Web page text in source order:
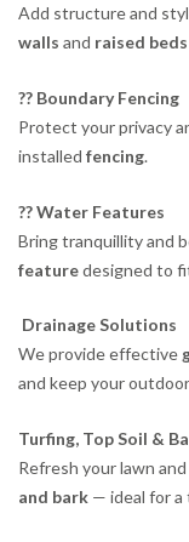
Add structure and
walls and raised beds
?? Boundary Fencing
Protect your privacy
installed fencing.
?? Water Features
Bring tranquillity and
featuredesigned to
Drainage Solutions
We provide effective
and keep your
Turfing, Top Soil &
Refresh your lawn
and bark — ideal for a